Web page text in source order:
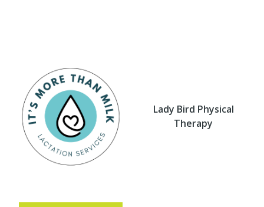
Lady Bird Physical
Therapy